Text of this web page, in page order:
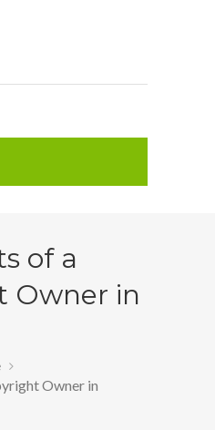
of a
Owner in
Owner in